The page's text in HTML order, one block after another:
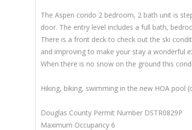
The Aspen condo 2 bedroom, 2 bath unit is
door. The entry level includes a full bath,
There is a front deck to check out the ski
and improving to make your stay a wonderful
When there is no snow on the ground this
Hiking, biking, swimming in the new HOA
Douglas County Permit Number DSTR0829P
Maximum Occupancy 6